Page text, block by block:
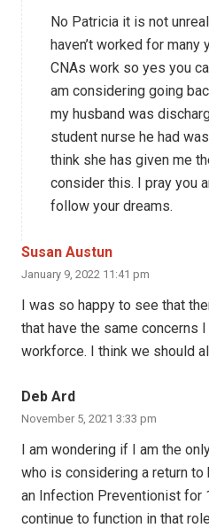
No Patricia it is not
haven’t worked for many
CNAs work so yes you
am considering going
my husband was
student nurse he had
think she has given me
consider this. I pray you
follow your dreams.
Susan Austun
January 9, 2022 11:41 pm
I was so happy to see that
that have the same concerns
workforce. I think we should
Deb Ard
November 5, 2021 3:33 pm
I am wondering if I am the
who is considering a return to
an Infection Preventionist for
continue to function in that